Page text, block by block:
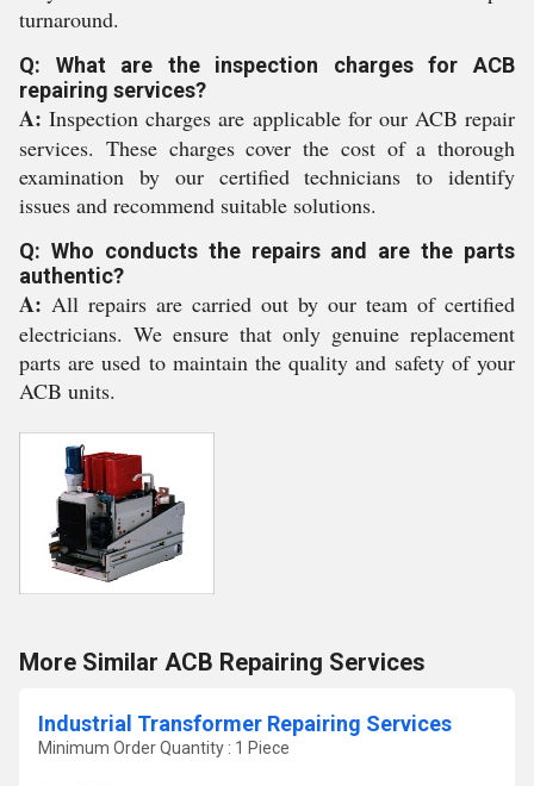
turnaround.
Q: What are the inspection charges for ACB
repairing services?
A: Inspection charges are applicable for our ACB repair
services. These charges cover the cost of a thorough
examination by our certified technicians to identify
issues and recommend suitable solutions.
Q: Who conducts the repairs and are the parts
authentic?
A: All repairs are carried out by our team of certified
electricians. We ensure that only genuine replacement
parts are used to maintain the quality and safety of your
ACB units.
More Similar ACB Repairing Services
Industrial Transformer Repairing Services
Minimum Order Quantity : 1 Piece